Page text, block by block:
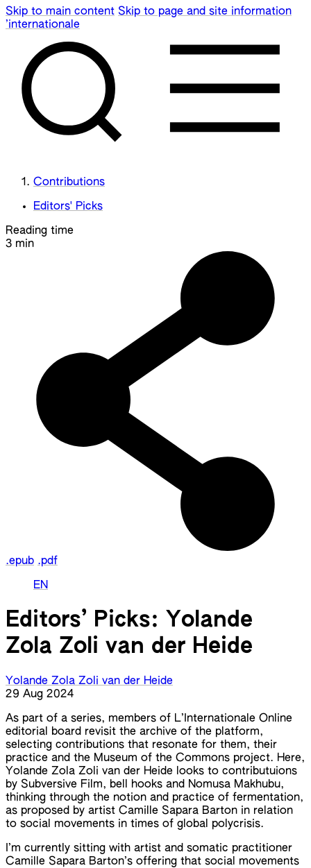
Skip to main content Skip to page and site information
’internationale
Contributions
Editors' Picks
Reading time
3 min
.epub .pdf
EN
Editors’ Picks: Yolande
Zola Zoli van der Heide
Yolande Zola Zoli van der Heide
29 Aug 2024
As part of a series, members of L’Internationale Online
editorial board revisit the archive of the platform,
selecting contributions that resonate for them, their
practice and the Museum of the Commons project. Here,
Yolande Zola Zoli van der Heide looks to contributuions
by Subversive Film, bell hooks and Nomusa Makhubu,
thinking through the notion and practice of fermentation,
as proposed by artist Camille Sapara Barton in relation
to social movements in times of global polycrisis.
I’m currently sitting with artist and somatic practitioner
Camille Sapara Barton’s offering that social movements